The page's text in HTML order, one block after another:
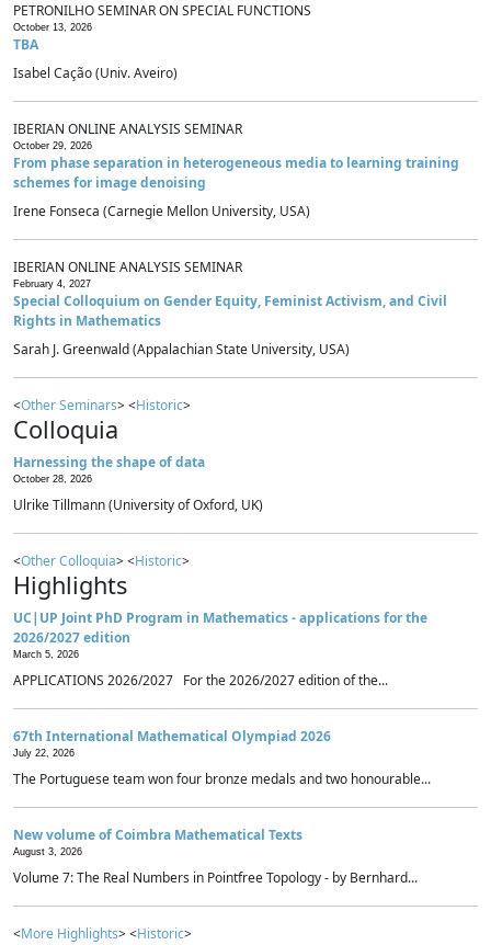
PETRONILHO SEMINAR ON SPECIAL FUNCTIONS
October 13, 2026
TBA
Isabel Cação (Univ. Aveiro)
IBERIAN ONLINE ANALYSIS SEMINAR
October 29, 2026
From phase separation in heterogeneous media to learning training
schemes for image denoising
Irene Fonseca (Carnegie Mellon University, USA)
IBERIAN ONLINE ANALYSIS SEMINAR
February 4, 2027
Special Colloquium on Gender Equity, Feminist Activism, and Civil
Rights in Mathematics
Sarah J. Greenwald (Appalachian State University, USA)
<Other Seminars> <Historic>
Colloquia
Harnessing the shape of data
October 28, 2026
Ulrike Tillmann (University of Oxford, UK)
<Other Colloquia> <Historic>
Highlights
UC|UP Joint PhD Program in Mathematics - applications for the
2026/2027 edition
March 5, 2026
APPLICATIONS 2026/2027 For the 2026/2027 edition of the...
67th International Mathematical Olympiad 2026
July 22, 2026
The Portuguese team won four bronze medals and two honourable...
New volume of Coimbra Mathematical Texts
August 3, 2026
Volume 7: The Real Numbers in Pointfree Topology - by Bernhard...
<More Highlights> <Historic>